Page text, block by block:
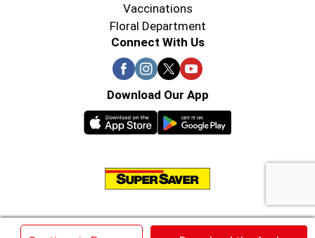
Vaccinations
Floral Department
Connect With Us
Download Our App
© 2026 Super Saver : Low Prices since 1984